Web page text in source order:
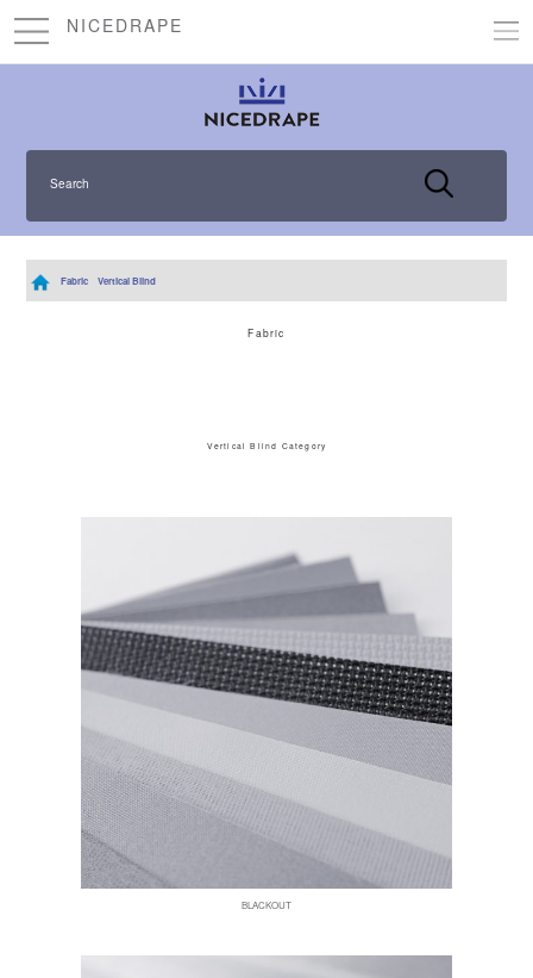
NICEDRAPE
Search
Fabric Vertical Blind
Fabric
Vertical Blind Category
BLACKOUT